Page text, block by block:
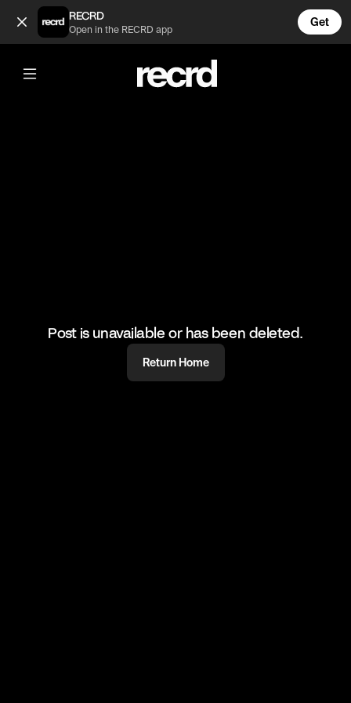
🔥🔥🔥 (@RacketRallies)
RECRD
Open in the RECRD app
Get
@RacketRallies
🔥🔥🔥
#tennis #tennismatch #sports
Post is unavailable or has been deleted.
Return Home